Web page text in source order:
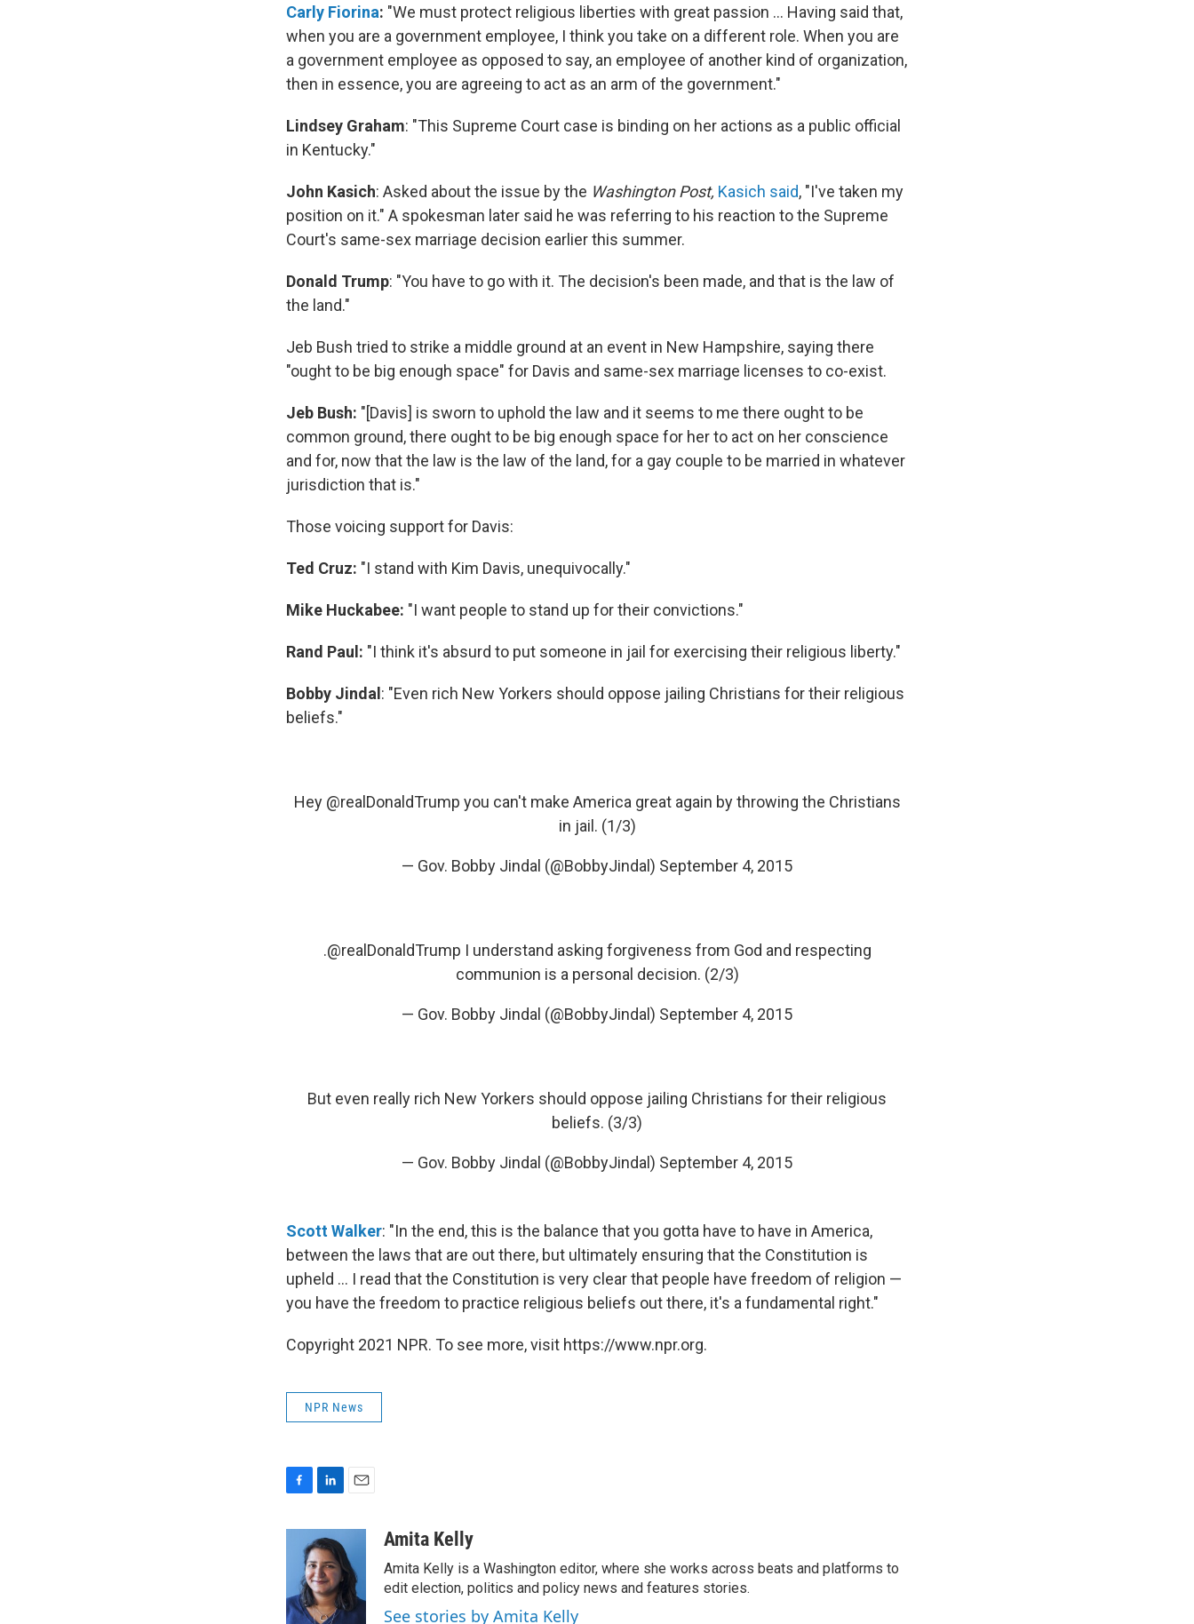
Carly Fiorina: "We must protect religious liberties with great passion ... Having said that,
when you are a government employee, I think you take on a different role. When you are
a government employee as opposed to say, an employee of another kind of organization,
then in essence, you are agreeing to act as an arm of the government."
Lindsey Graham: "This Supreme Court case is binding on her actions as a public official
in Kentucky."
John Kasich: Asked about the issue by the Washington Post, Kasich said, "I've taken my
position on it." A spokesman later said he was referring to his reaction to the Supreme
Court's same-sex marriage decision earlier this summer.
Donald Trump: "You have to go with it. The decision's been made, and that is the law of
the land."
Jeb Bush tried to strike a middle ground at an event in New Hampshire, saying there
"ought to be big enough space" for Davis and same-sex marriage licenses to co-exist.
Jeb Bush: "[Davis] is sworn to uphold the law and it seems to me there ought to be
common ground, there ought to be big enough space for her to act on her conscience
and for, now that the law is the law of the land, for a gay couple to be married in whatever
jurisdiction that is."
Those voicing support for Davis:
Ted Cruz: "I stand with Kim Davis, unequivocally."
Mike Huckabee: "I want people to stand up for their convictions."
Rand Paul: "I think it's absurd to put someone in jail for exercising their religious liberty."
Bobby Jindal: "Even rich New Yorkers should oppose jailing Christians for their religious
beliefs."
Hey @realDonaldTrump you can't make America great again by throwing the Christians
in jail. (1/3)
— Gov. Bobby Jindal (@BobbyJindal) September 4, 2015
.@realDonaldTrump I understand asking forgiveness from God and respecting
communion is a personal decision. (2/3)
— Gov. Bobby Jindal (@BobbyJindal) September 4, 2015
But even really rich New Yorkers should oppose jailing Christians for their religious
beliefs. (3/3)
— Gov. Bobby Jindal (@BobbyJindal) September 4, 2015
Scott Walker: "In the end, this is the balance that you gotta have to have in America,
between the laws that are out there, but ultimately ensuring that the Constitution is
upheld ... I read that the Constitution is very clear that people have freedom of religion —
you have the freedom to practice religious beliefs out there, it's a fundamental right."
Copyright 2021 NPR. To see more, visit https://www.npr.org.
NPR News
o
n
k
e
d
I
i
l
Amita Kelly
Amita Kelly is a Washington editor, where she works across beats and platforms to
edit election, politics and policy news and features stories.
See stories by Amita Kelly